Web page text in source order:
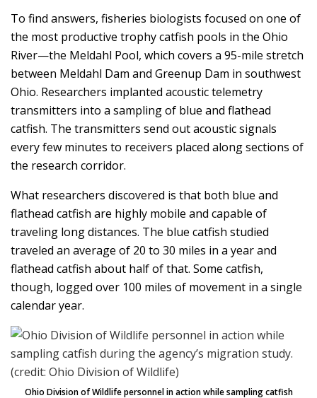
To find answers, fisheries biologists focused on one of
the most productive trophy catfish pools in the Ohio
River—the Meldahl Pool, which covers a 95-mile stretch
between Meldahl Dam and Greenup Dam in southwest
Ohio. Researchers implanted acoustic telemetry
transmitters into a sampling of blue and flathead
catfish. The transmitters send out acoustic signals
every few minutes to receivers placed along sections of
the research corridor.
What researchers discovered is that both blue and
flathead catfish are highly mobile and capable of
traveling long distances. The blue catfish studied
traveled an average of 20 to 30 miles in a year and
flathead catfish about half of that. Some catfish,
though, logged over 100 miles of movement in a single
calendar year.
Ohio Division of Wildlife personnel in action while sampling catfish